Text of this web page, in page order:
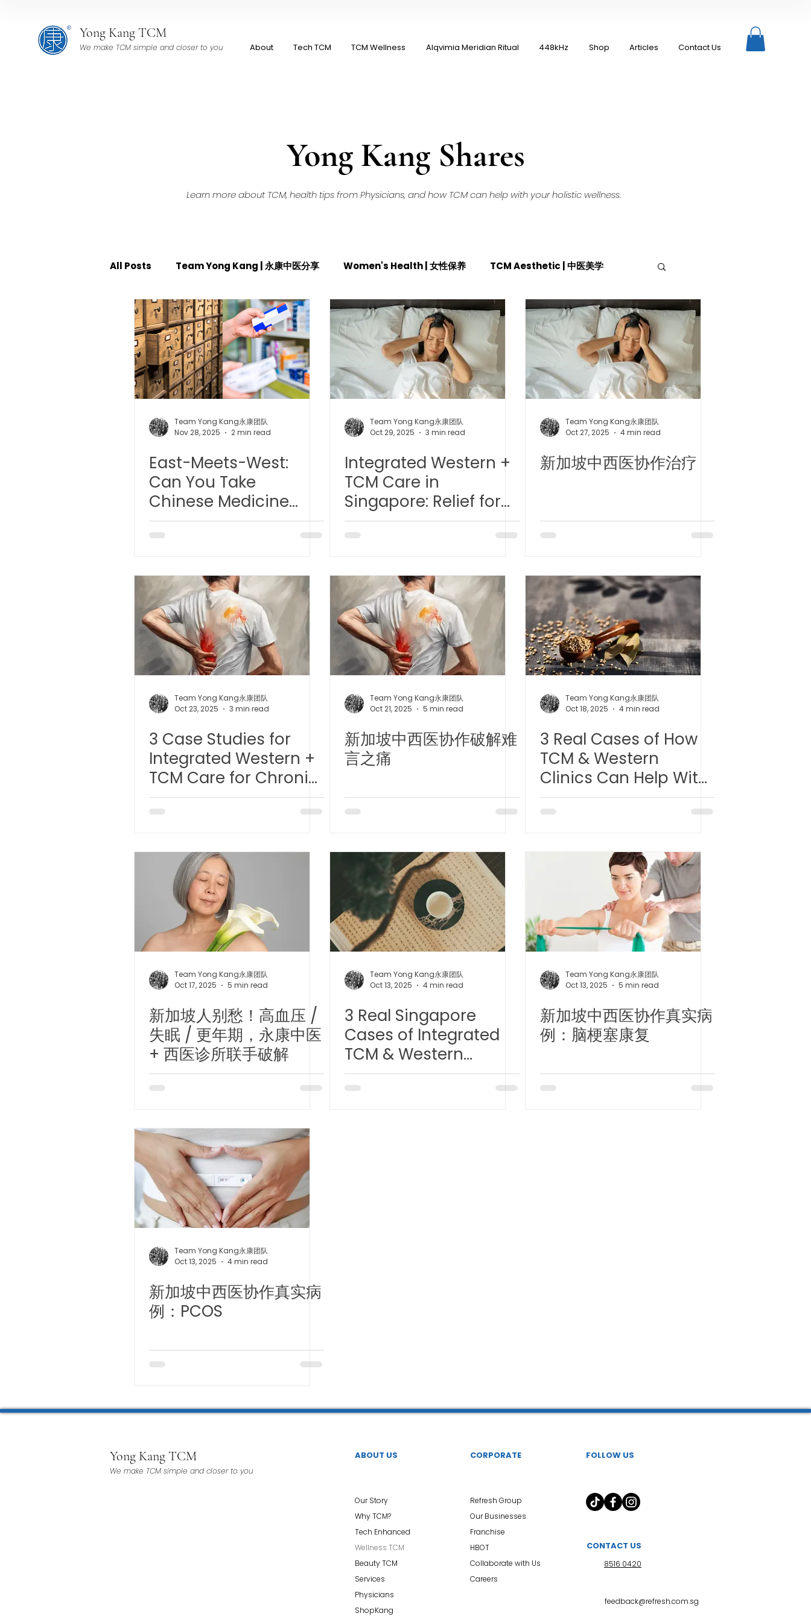
Yong Kang TCM
We make TCM simple and closer to you About Tech TCM TCM Wellness Alqvimia Meridian Ritual 448kHz Shop Articles Contact Us
Yong Kang Shares
Learn more about TCM, health tips from Physicians, and how TCM can help with your holistic wellness.
All Posts Team Yong Kang | 永康中医分享 Women's Health | 女性保养 TCM Aesthetic | 中医美学
TCM Pain Management | 中医疼痛管理 TCM Dietary | 中医饮食 Cupping | 拔罐
TCM Acoustic Wave Therapy | 中医冲击波疗法 YK Wellness Supplements | 永康保健胶囊
有氧拔罐 OxyCup Magnetic Slimming | 磁疗瘦身护理 Bojin Treatment | 拨筋护理
TCM Hair Regrowth | 头发重生护理 Testimonial | 见证 O2 Prime l 高压氧
BTL Spinal Decompression l 脊椎解压 Reformer Pilates l 康复普拉提 Kid Tuina l 小儿推拿
Physiotherapy 物理治疗 East-Meets-West
Team Yong Kang永康团队
Nov 28, 2025
2 min read
East-Meets-West:
Can You Take
Chinese Medicine
with Western
Medicine? A Safe
Team Yong Kang永康团队
Oct 29, 2025
3 min read
Integrated Western +
TCM Care in
Singapore: Relief for
Chronic Conditions -
Migraines/ Side-
Chemotherapy/
Gastric Ulcer
Team Yong Kang永康团队
Oct 27, 2025
4 min read
新加坡中西医协作治疗
Team Yong Kang永康团队
Oct 23, 2025
3 min read
3 Case Studies for
Integrated Western +
TCM Care for Chronic
Conditions
Team Yong Kang永康团队
Oct 21, 2025
5 min read
新加坡中西医协作破解难
言之痛
Team Yong Kang永康团队
Oct 18, 2025
4 min read
3 Real Cases of How
TCM & Western
Clinics Can Help With
Hypertension/
Insomnia/
Team Yong Kang永康团队
Oct 17, 2025
5 min read
新加坡人别愁！高血压 /
失眠 / 更年期，永康中医
+ 西医诊所联手破解
Team Yong Kang永康团队
Oct 13, 2025
4 min read
3 Real Singapore
Cases of Integrated
TCM & Western
Medicine
Collaboration: Lung
Team Yong Kang永康团队
Oct 13, 2025
5 min read
新加坡中西医协作真实病
例：脑梗塞康复
Team Yong Kang永康团队
Oct 13, 2025
4 min read
新加坡中西医协作真实病
例：PCOS
Yong Kang TCM
We make TCM simple and closer to you
ABOUT US CORPORATE FOLLOW US
Our Story
Why TCM?
Tech Enhanced
Wellness TCM
Beauty TCM
Services
Physicians
ShopKang
Refresh Group
Our Businesses
Franchise
HBOT
Collaborate with Us
Careers
CONTACT US
8516 0420
feedback@refresh.com.sg